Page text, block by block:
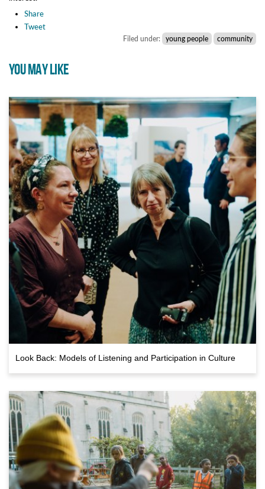
Share
Tweet
Filed under: young people community
YOU MAY LIKE
Look Back: Models of Listening and Participation in Culture